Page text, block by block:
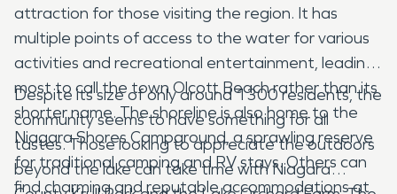
attraction for those visiting the region. It has
multiple points of access to the water for various
activities and recreational entertainment, leading
most to call the town Olcott Beach rather than its
shorter name. The shoreline is also home to the
Niagara Shores Campground, a sprawling reserve
for traditional camping and RV stays. Others can
find charming and reputable accommodations at
Despite its size of only around 1300 residents, the
community seems to have something for all
tastes. Those looking to appreciate the outdoors
beyond the lake can take time with Niagara